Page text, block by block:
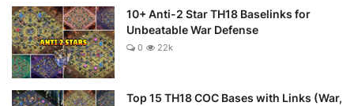
10+ Anti-2 Star TH18 Baselinks for
Unbeatable War Defense
0 22k
Top 15 TH18 COC Bases with Links (War,